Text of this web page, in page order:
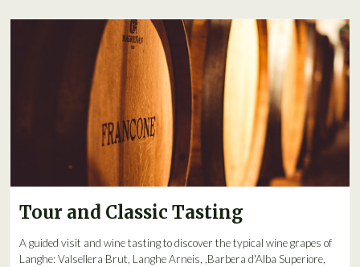
Tour and Classic Tasting
A guided visit and wine tasting to discover the typical wine grapes of
Langhe: Valsellera Brut, Langhe Arneis, ,Barbera d'Alba Superiore,